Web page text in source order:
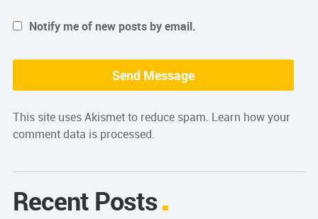
Notify me of new posts by email.
This site uses Akismet to reduce spam. Learn how your
comment data is processed.
Recent Posts